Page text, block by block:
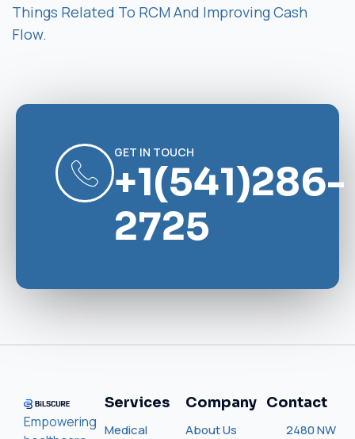
Things Related To RCM And Improving Cash
Flow.
GET IN TOUCH
+1(541)286-
2725
Empowering
Services
Medical
Company
About Us
Contact
2480 NW